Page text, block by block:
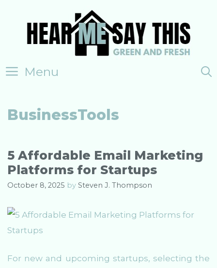
Menu
BusinessTools
5 Affordable Email Marketing
Platforms for Startups
October 8, 2025 by Steven J. Thompson
For new and upcoming startups, selecting the